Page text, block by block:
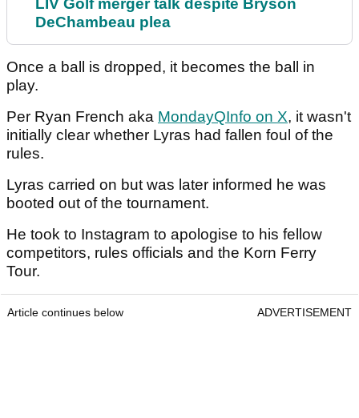
LIV Golf merger talk despite Bryson
DeChambeau plea
Once a ball is dropped, it becomes the ball in
play.
Per Ryan French aka MondayQInfo on X, it wasn't
initially clear whether Lyras had fallen foul of the
rules.
Lyras carried on but was later informed he was
booted out of the tournament.
He took to Instagram to apologise to his fellow
competitors, rules officials and the Korn Ferry
Tour.
Article continues below ADVERTISEMENT